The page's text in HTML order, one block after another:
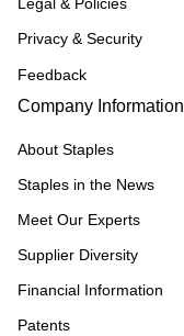
Privacy & Security
Feedback
Company Information
About Staples
Staples in the News
Meet Our Experts
Supplier Diversity
Financial Information
Patents